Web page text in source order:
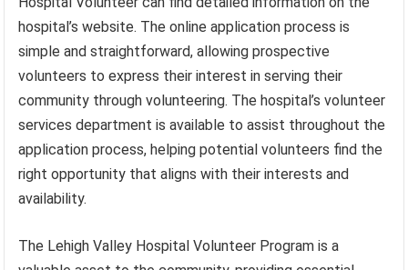
hospital’s website. The online application process is
simple and straightforward, allowing prospective
volunteers to express their interest in serving their
community through volunteering. The hospital’s volunteer
services department is available to assist throughout the
application process, helping potential volunteers find the
right opportunity that aligns with their interests and
availability.
The Lehigh Valley Hospital Volunteer Program is a